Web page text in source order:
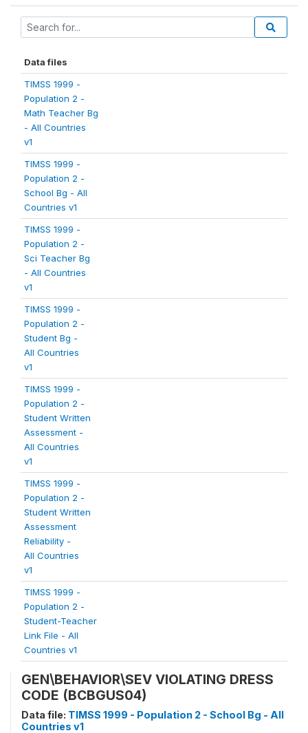
Data files
TIMSS 1999 -
Population 2 -
Math Teacher Bg
- All Countries
v1
TIMSS 1999 -
Population 2 -
School Bg - All
Countries v1
TIMSS 1999 -
Population 2 -
Sci Teacher Bg
- All Countries
v1
TIMSS 1999 -
Population 2 -
Student Bg -
All Countries
v1
TIMSS 1999 -
Population 2 -
Student Written
Assessment -
All Countries
v1
TIMSS 1999 -
Population 2 -
Student Written
Assessment
Reliability -
All Countries
v1
TIMSS 1999 -
Population 2 -
Student-Teacher
Link File - All
Countries v1
GEN\BEHAVIOR\SEV VIOLATING DRESS
CODE (BCBGUS04)
Data file: TIMSS 1999 - Population 2 - School Bg - All
Countries v1